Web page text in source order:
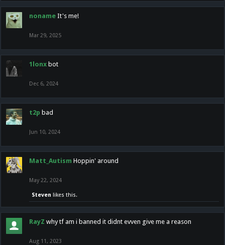
noname It's me!
Mar 29, 2025
1lonx bot
Dec 6, 2024
t2p bad
Jun 10, 2024
Matt_Autism Hoppin' around
May 22, 2024
Steven likes this.
RayZ why tf am i banned it didnt evven give me a reason
Aug 11, 2023